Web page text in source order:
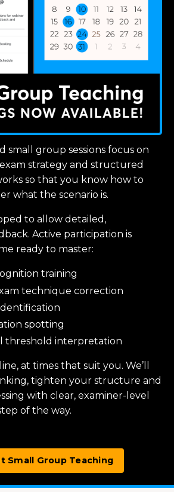
small group sessions focus on
exam strategy and structured
so that you know how to
what the scenario is.
to allow detailed,
Active participation is
ready to master:
training
technique correction
spotting
threshold interpretation
at times that suit you. We’ll
tighten your structure and
with clear, examiner-level
of the way.
Small Group Teaching